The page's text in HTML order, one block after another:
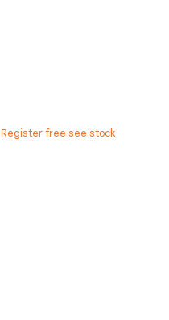
Register free see stock